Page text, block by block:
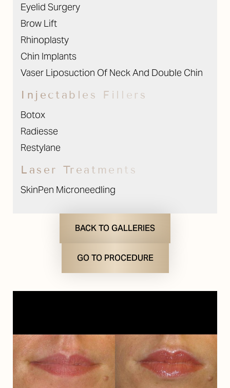
Eyelid Surgery
Brow Lift
Rhinoplasty
Chin Implants
Vaser Liposuction Of Neck And Double Chin
Injectables Fillers
Botox
Radiesse
Restylane
Laser Treatments
SkinPen Microneedling
BACK TO GALLERIES
GO TO PROCEDURE
T+
Larger Text
↔